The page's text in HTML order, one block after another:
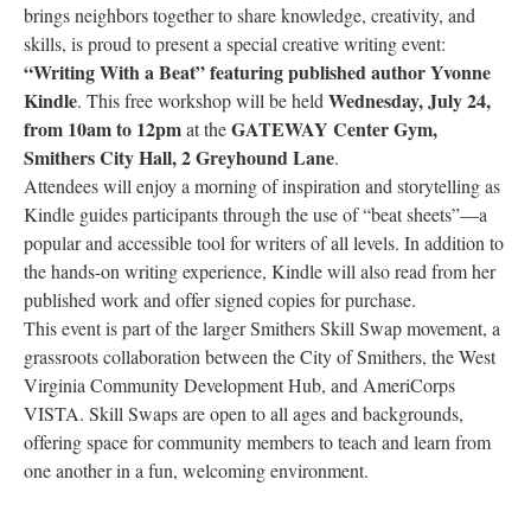
Learn
Research
Discover
Our Work
brings neighbors together to share knowledge, creativity, and
skills, is proud to present a special creative writing event:
“Writing With a Beat” featuring published author Yvonne
Kindle. This free workshop will be held Wednesday, July 24,
from 10am to 12pmat theGATEWAY Center Gym,
Smithers City Hall, 2 Greyhound Lane.
Attendees will enjoy a morning of inspiration and storytelling as
Kindle guides participants through the use of “beat sheets”—a
popular and accessible tool for writers of all levels. In addition to
the hands-on writing experience, Kindle will also read from her
published work and offer signed copies for purchase.
This event is part of the larger Smithers Skill Swap movement, a
grassroots collaboration between the City of Smithers, the West
Virginia Community Development Hub, and AmeriCorps
VISTA. Skill Swaps are open to all ages and backgrounds,
offering space for community members to teach and learn from
one another in a fun, welcoming environment.